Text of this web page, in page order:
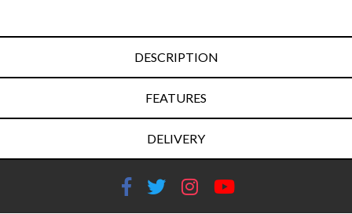
DESCRIPTION
FEATURES
DELIVERY